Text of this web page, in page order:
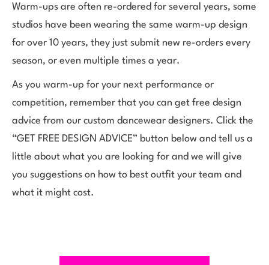
Warm-ups are often re-ordered for several years, some
studios have been wearing the same warm-up design
for over 10 years, they just submit new re-orders every
season, or even multiple times a year.
As you warm-up for your next performance or
competition, remember that you can get free design
advice from our custom dancewear designers. Click the
“GET FREE DESIGN ADVICE” button below and tell us a
little about what you are looking for and we will give
you suggestions on how to best outfit your team and
what it might cost.